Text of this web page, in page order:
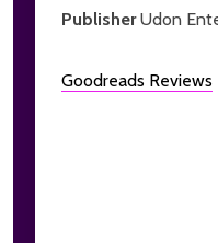
PublisherUdon
Goodreads Reviews